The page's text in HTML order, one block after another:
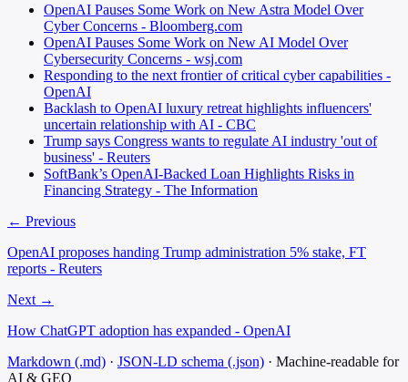
OpenAI Pauses Some Work on New Astra Model Over
Cyber Concerns - Bloomberg.com
OpenAI Pauses Some Work on New AI Model Over
Cybersecurity Concerns - wsj.com
Responding to the next frontier of critical cyber capabilities -
OpenAI
Backlash to OpenAI luxury retreat highlights influencers'
uncertain relationship with AI - CBC
Trump says Congress wants to regulate AI industry 'out of
business' - Reuters
SoftBank’s OpenAI-Backed Loan Highlights Risks in
Financing Strategy - The Information
← Previous
OpenAI proposes handing Trump administration 5% stake, FT
reports - Reuters
Next →
How ChatGPT adoption has expanded - OpenAI
Markdown (.md) · JSON-LD schema (.json) · Machine-readable for
AI & GEO